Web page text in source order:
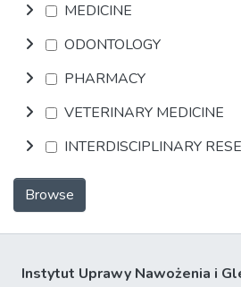
MEDICINE
ODONTOLOGY
PHARMACY
VETERINARY MEDICINE
INTERDISCIPLINARY
Browse
Instytut Uprawy Nawożenia i